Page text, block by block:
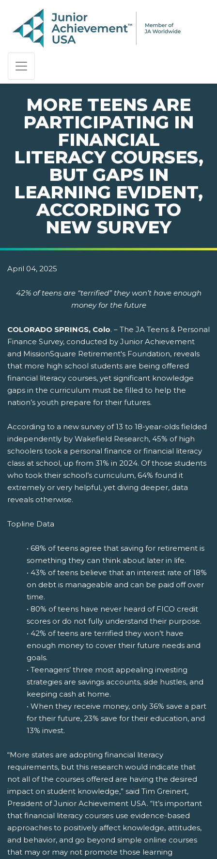
PAGE NAVIGATION:
END OF PAGE NAVIGATION.
MORE TEENS ARE
PARTICIPATING IN
FINANCIAL
LITERACY COURSES,
BUT GAPS IN
LEARNING EVIDENT,
ACCORDING TO
NEW SURVEY
April 04, 2025
42% of teens are “terrified” they won’t have enough
money for the future
COLORADO SPRINGS, Colo. – The JA Teens & Personal
Finance Survey, conducted by Junior Achievement
and MissionSquare Retirement's Foundation, reveals
that more high school students are being offered
financial literacy courses, yet significant knowledge
gaps in the curriculum must be filled to help the
nation’s youth prepare for their futures.
According to a new survey of 13 to 18-year-olds fielded
independently by Wakefield Research, 45% of high
schoolers took a personal finance or financial literacy
class at school, up from 31% in 2024. Of those students
who took their school’s curriculum, 64% found it
extremely or very helpful, yet diving deeper, data
reveals otherwise.
Topline Data
• 68% of teens agree that saving for retirement is
something they can think about later in life.
• 43% of teens believe that an interest rate of 18%
on debt is manageable and can be paid off over
time.
• 80% of teens have never heard of FICO credit
scores or do not fully understand their purpose.
• 42% of teens are terrified they won’t have
enough money to cover their future needs and
goals.
• Teenagers’ three most appealing investing
strategies are savings accounts, side hustles, and
keeping cash at home.
• When they receive money, only 36% save a part
for their future, 23% save for their education, and
13% invest.
“More states are adopting financial literacy
requirements, but this research would indicate that
not all of the courses offered are having the desired
impact on student knowledge,” said Tim Greinert,
President of Junior Achievement USA. “It’s important
that financial literacy courses use evidence-based
approaches to positively affect knowledge, attitudes,
and behavior, and go beyond simple online courses
that may or may not promote those learning